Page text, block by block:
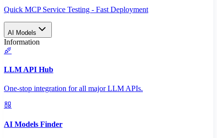
Quick MCP Service Testing - Fast Deployment
AI Models
Information
LLM API Hub
One-stop integration for all major LLM APIs.
AI Models Finder